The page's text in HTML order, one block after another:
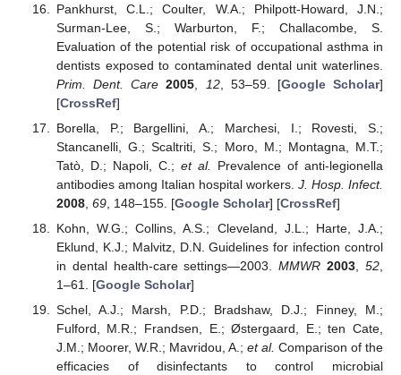
Pankhurst, C.L.; Coulter, W.A.; Philpott-Howard, J.N.;
Surman-Lee, S.; Warburton, F.; Challacombe, S.
Evaluation of the potential risk of occupational asthma in
dentists exposed to contaminated dental unit waterlines.
Prim. Dent. Care 2005 12, 53–59. [Google Scholar]
[CrossRef]
Borella, P.; Bargellini, A.; Marchesi, I.; Rovesti, S.;
Stancanelli, G.; Scaltriti, S.; Moro, M.; Montagna, M.T.;
Tatò, D.; Napoli, C.; et al.
Prevalence of anti-legionella
antibodies among Italian hospital workers. J. Hosp. Infect.
2008, 69, 148–155. [Google Scholar] [CrossRef]
Kohn, W.G.; Collins, A.S.; Cleveland, J.L.; Harte, J.A.;
Eklund, K.J.; Malvitz, D.N. Guidelines for infection control
in dental health-care settings—2003.MMWR 2003 ,52
1–61. [Google Scholar]
Schel, A.J.; Marsh, P.D.; Bradshaw, D.J.; Finney, M.;
Fulford, M.R.; Frandsen, E.; Østergaard, E.; ten Cate,
J.M.; Moorer, W.R.; Mavridou, A.; et al. Comparison of the
efficacies of disinfectants to control microbial